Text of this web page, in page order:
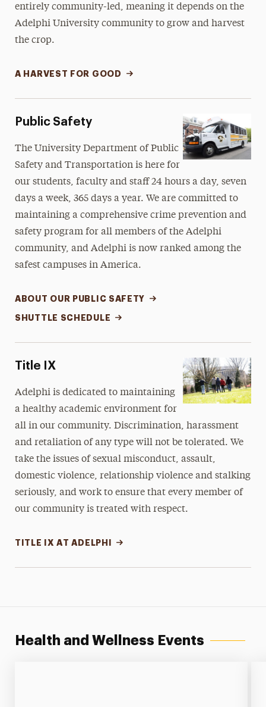
entirely community-led, meaning it depends on the
Adelphi University community to grow and harvest
the crop.
A HARVEST FOR GOOD
Public Safety
The University Department of Public
Safety and Transportation is here for
our students, faculty and staff 24 hours a day, seven
days a week, 365 days a year. We are committed to
maintaining a comprehensive crime prevention and
safety program for all members of the Adelphi
community, and Adelphi is now ranked among the
safest campuses in America.
ABOUT OUR PUBLIC SAFETY
SHUTTLE SCHEDULE
Title IX
Adelphi is dedicated to maintaining
a healthy academic environment for
all in our community. Discrimination, harassment
and retaliation of any type will not be tolerated. We
take the issues of sexual misconduct, assault,
domestic violence, relationship violence and stalking
seriously, and work to ensure that every member of
our community is treated with respect.
TITLE IX AT ADELPHI
Health and Wellness Events